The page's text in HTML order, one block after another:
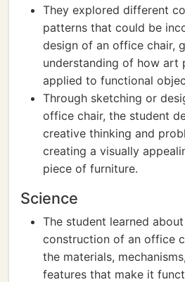
They explored different
patterns that could be
design of an office chair,
understanding of how art
applied to functional
Through sketching or
office chair, the student
creative thinking and
creating a visually
piece of furniture.
Science
The student learned
construction of an office
the materials,
features that make it